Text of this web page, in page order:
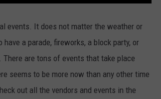
events. It does not matter the weather or
a parade, fireworks, a block party, or
There are tons of events that take place
seems to be more now than any other time
out all the vendors and events in the